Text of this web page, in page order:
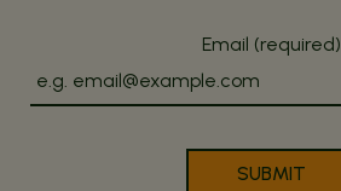
Email (required)
SUBMIT